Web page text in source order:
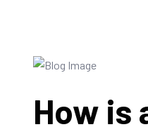
How is